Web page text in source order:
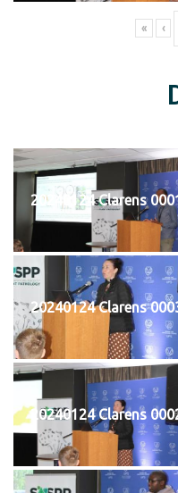
« ‹
20240124 Clarens
20240124 Clarens
20240124 Clarens